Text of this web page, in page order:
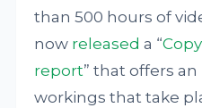
than 500 hours of
now released a “
report” that offers
workings that take